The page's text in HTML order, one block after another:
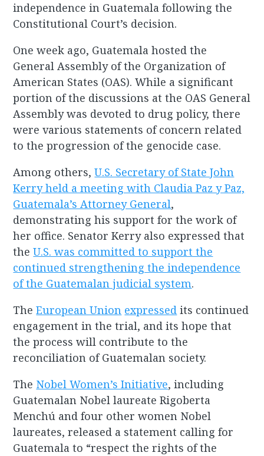
independence in Guatemala following the
Constitutional Court’s decision.
One week ago, Guatemala hosted the
General Assembly of the Organization of
American States (OAS). While a significant
portion of the discussions at the OAS General
Assembly was devoted to drug policy, there
were various statements of concern related
to the progression of the genocide case.
Among others,U.S. Secretary of State John
Kerry held a meeting with Claudia Paz y Paz,
Guatemala’s Attorney General,
demonstrating his support for the work of
her office. Senator Kerry also expressed that
theU.S. was committed to support the
continued strengthening the independence
of the Guatemalan judicial system.
TheEuropean Union expressed its continued
engagement in the trial, and its hope that
the process will contribute to the
reconciliation of Guatemalan society.
The Nobel Women’s Initiative, including
Guatemalan Nobel laureate Rigoberta
Menchú and four other women Nobel
laureates, released a statement calling for
Guatemala to “respect the rights of the